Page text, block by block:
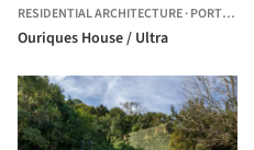
RESIDENTIAL ARCHITECTURE·PORTO ALEGRE,
Ouriques House / Ultra